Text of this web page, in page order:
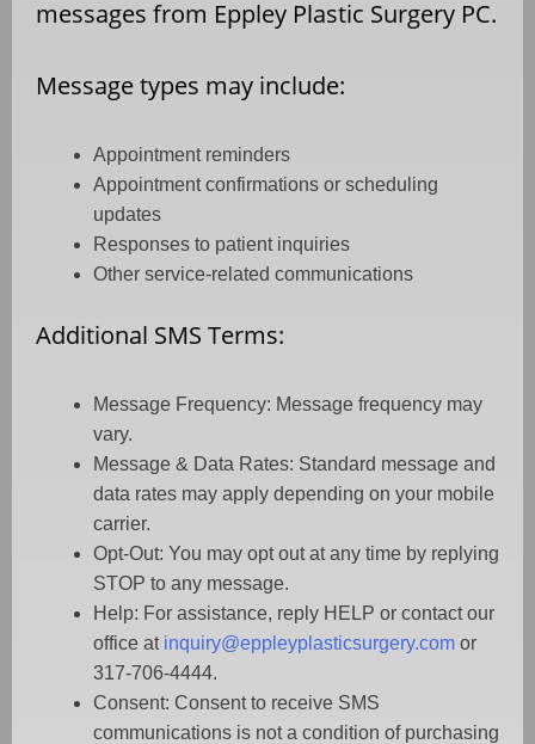
messages from Eppley Plastic Surgery PC.
Message types may include:
Appointment reminders
Appointment confirmations or scheduling
updates
Responses to patient inquiries
Other service-related communications
Additional SMS Terms:
Message Frequency: Message frequency may
vary.
Message & Data Rates: Standard message and
data rates may apply depending on your mobile
carrier.
Opt-Out: You may opt out at any time by replying
STOP to any message.
Help: For assistance, reply HELP or contact our
office at inquiry@eppleyplasticsurgery.com or
317-706-4444.
Consent: Consent to receive SMS
communications is not a condition of purchasing